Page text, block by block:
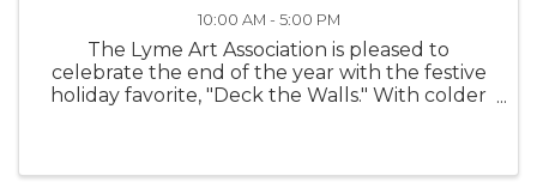
10:00 AM - 5:00 PM
The Lyme Art Association is pleased to
celebrate the end of the year with the festive
holiday favorite, "Deck the Walls." With colder